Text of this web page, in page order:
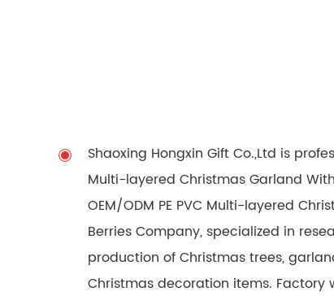
Shaoxing Hongxin Gift Co.,Ltd is
Multi-layered Christmas Garland
OEM/ODM PE PVC Multi-layered
Berries Company, specialized in
production of Christmas trees,
Christmas decoration items. Factory